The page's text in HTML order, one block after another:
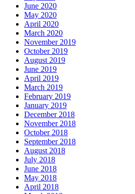
June 2020
May 2020
April 2020
March 2020
November 2019
October 2019
August 2019
June 2019
April 2019
March 2019
February 2019
January 2019
December 2018
November 2018
October 2018
September 2018
August 2018
July 2018
June 2018
May 2018
April 2018